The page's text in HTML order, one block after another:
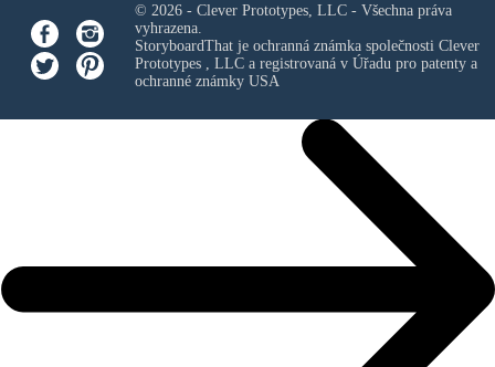
© 2026 - Clever Prototypes, LLC - Všechna práva
vyhrazena.
StoryboardThat je ochranná známka společnosti Clever
Prototypes , LLCa registrovaná v Úřadu pro patenty a
ochranné známky USA